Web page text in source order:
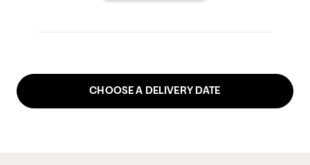
CHOOSE A DELIVERY DATE